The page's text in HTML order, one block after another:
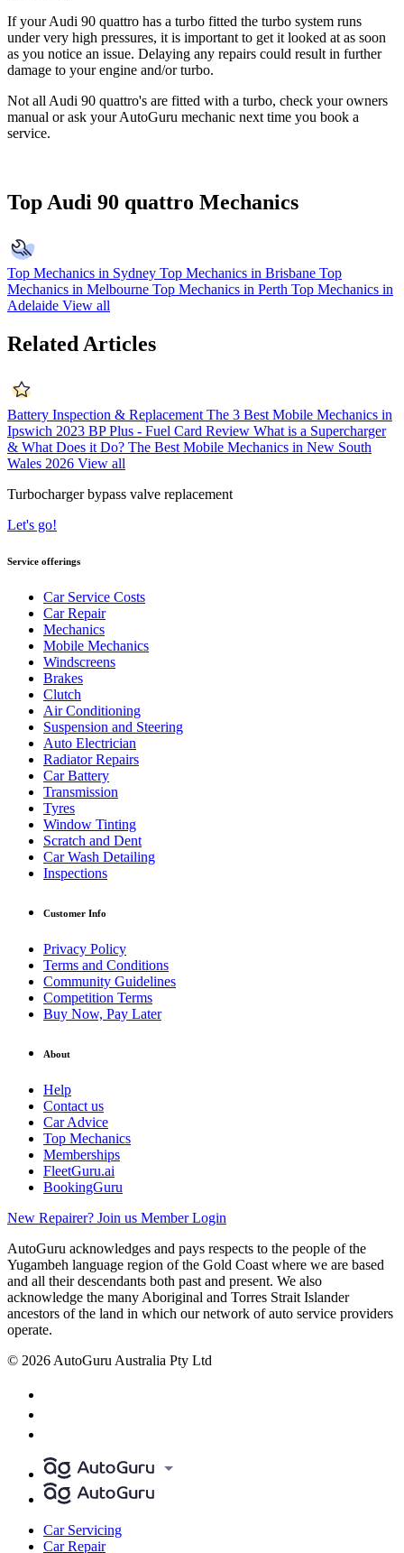
If your Audi 90 quattro has a turbo fitted the turbo system runs
under very high pressures, it is important to get it looked at as soon
as you notice an issue. Delaying any repairs could result in further
damage to your engine and/or turbo.
Not all Audi 90 quattro's are fitted with a turbo, check your owners
manual or ask your AutoGuru mechanic next time you book a
service.
Top Audi 90 quattro Mechanics
Top Mechanics in Sydney Top Mechanics in Brisbane Top
Mechanics in Melbourne Top Mechanics in Perth Top Mechanics in
Adelaide View all
Related Articles
Battery Inspection & Replacement The 3 Best Mobile Mechanics in
Ipswich 2023 BP Plus - Fuel Card Review What is a Supercharger
& What Does it Do? The Best Mobile Mechanics in New South
Wales 2026 View all
Turbocharger bypass valve replacement
Let's go!
Service offerings
Car Service Costs
Car Repair
Mechanics
Mobile Mechanics
Windscreens
Brakes
Clutch
Air Conditioning
Suspension and Steering
Auto Electrician
Radiator Repairs
Car Battery
Transmission
Tyres
Window Tinting
Scratch and Dent
Car Wash Detailing
Inspections
Customer Info
Privacy Policy
Terms and Conditions
Community Guidelines
Competition Terms
Buy Now, Pay Later
About
Help
Contact us
Car Advice
Top Mechanics
Memberships
FleetGuru.ai
BookingGuru
New Repairer? Join us Member Login
AutoGuru acknowledges and pays respects to the people of the
Yugambeh language region of the Gold Coast where we are based
and all their descendants both past and present. We also
acknowledge the many Aboriginal and Torres Strait Islander
ancestors of the land in which our network of auto service providers
operate.
© 2026 AutoGuru Australia Pty Ltd
Car Servicing
Car Repair